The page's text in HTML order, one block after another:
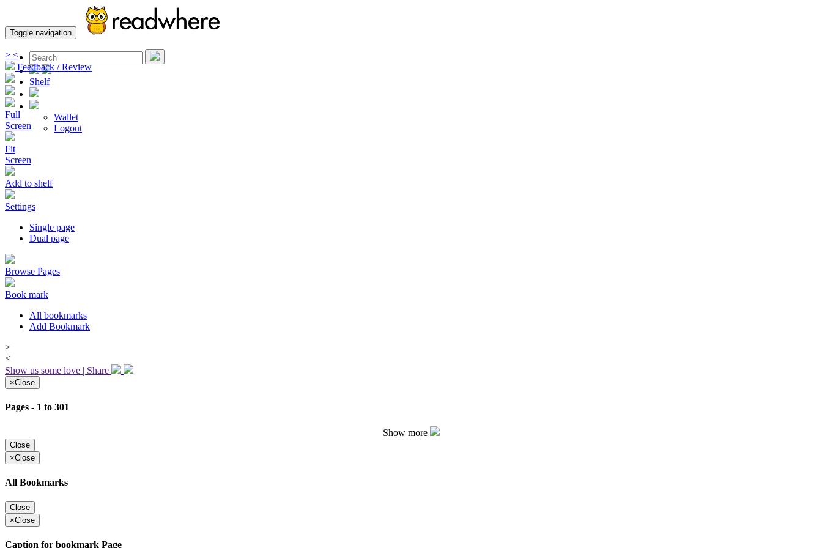
Toggle navigation
Shelf
Wallet
Logout
> <
Feedback / Review
Full
Screen
Fit
Screen
Add to shelf
Settings
Single page
Dual page
Browse Pages
Book mark
All bookmarks
Add Bookmark
>
<
Show us some love | Share
×Close
Pages - 1 to 301
Show more
Close
×Close
All Bookmarks
Close
×Close
Caption for bookmark Page